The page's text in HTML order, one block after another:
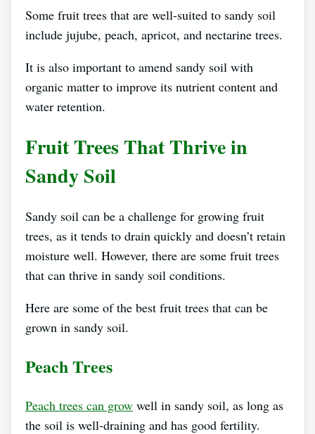
Some fruit trees that are well-suited to sandy soil
include jujube, peach, apricot, and nectarine trees.
It is also important to amend sandy soil with
organic matter to improve its nutrient content and
water retention.
Fruit Trees That Thrive in
Sandy Soil
Sandy soil can be a challenge for growing fruit
trees, as it tends to drain quickly and doesn’t retain
moisture well. However, there are some fruit trees
that can thrive in sandy soil conditions.
Here are some of the best fruit trees that can be
grown in sandy soil.
Peach Trees
Peach trees can grow well in sandy soil, as long as
the soil is well-draining and has good fertility.